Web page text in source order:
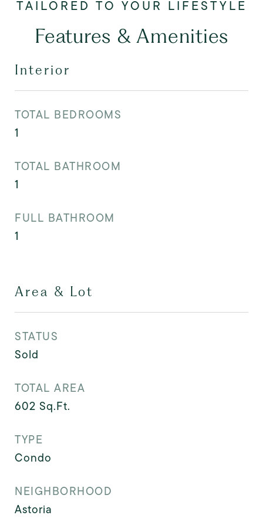
Features & Amenities
Interior
TOTAL BEDROOMS
1
TOTAL BATHROOM
1
FULL BATHROOM
1
Area & Lot
STATUS
Sold
TOTAL AREA
602 Sq.Ft.
TYPE
Condo
NEIGHBORHOOD
Astoria